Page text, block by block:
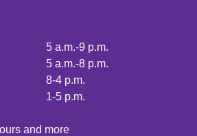
5 a.m.-9 p.m.
5 a.m.-8 p.m.
8-4 p.m.
1-5 p.m.
and more